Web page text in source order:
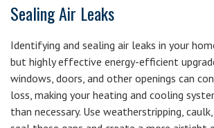
Sealing Air Leaks
Identifying and sealing air leaks in your
but highly effective energy-efficient
windows, doors, and other openings can
loss, making your heating and cooling
than necessary. Use weatherstripping,